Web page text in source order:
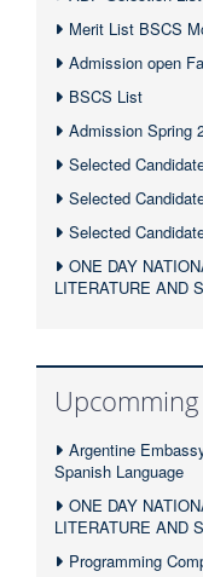
Merit List BSCS
Admission open
BSCS List
Admission Spring
Selected
Selected
Selected
ONE DAY
LITERATURE AND
Argentine
Spanish Language
ONE DAY
LITERATURE AND
Programming